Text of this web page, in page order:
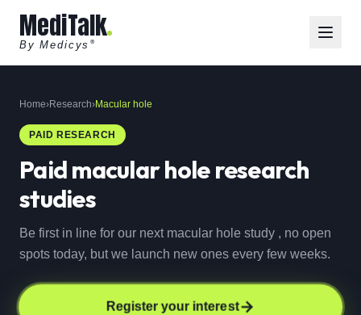
MediTalk
By Medicys ®
Home›Research›Macular hole
PAID RESEARCH
Paidmacular holeresearch
studies
Be first in line for our next macular hole study , no open
spots today, but we launch new ones every few weeks.
Register your interest